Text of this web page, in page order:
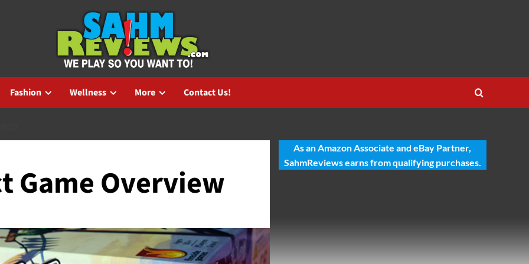
Fashion Wellness More Contact Us!
Game Overview
As an Amazon Associate and eBay Partner,
SahmReviews earns from qualifying purchases.